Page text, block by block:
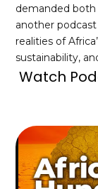
demanded both
another
realities of
sustainability,
Watch